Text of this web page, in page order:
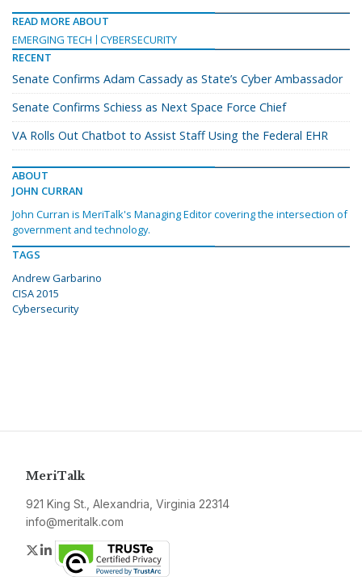
READ MORE ABOUT
EMERGING TECH
CYBERSECURITY
RECENT
Senate Confirms Adam Cassady as State’s Cyber Ambassador
Senate Confirms Schiess as Next Space Force Chief
VA Rolls Out Chatbot to Assist Staff Using the Federal EHR
ABOUT
JOHN CURRAN
John Curran is MeriTalk's Managing Editor covering the intersection of
government and technology.
TAGS
Andrew Garbarino
CISA 2015
Cybersecurity
MeriTalk
921 King St., Alexandria, Virginia 22314
info@meritalk.com
Twitter
LinkedIn